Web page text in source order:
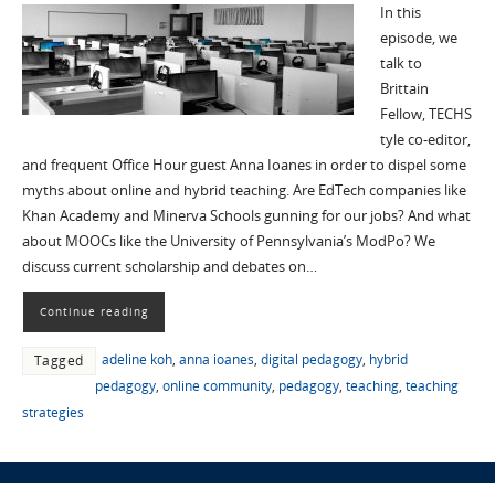
In this
episode, we
talk to
Brittain
Fellow, TECHS
tyle co-editor,
and frequent Office Hour guest Anna Ioanes in order to dispel some
myths about online and hybrid teaching. Are EdTech companies like
Khan Academy and Minerva Schools gunning for our jobs? And what
about MOOCs like the University of Pennsylvania’s ModPo? We
discuss current scholarship and debates on…
Continue reading
Tagged adeline koh, anna ioanes, digital pedagogy, hybrid
pedagogy, online community, pedagogy, teaching, teaching
strategies